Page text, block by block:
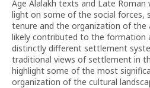
Age Alalakh texts and Late Roman
light on some of the social forces,
tenure and the organization of
likely contributed to the formation
distinctly different settlement
traditional views of settlement in
highlight some of the most
organization of the cultural